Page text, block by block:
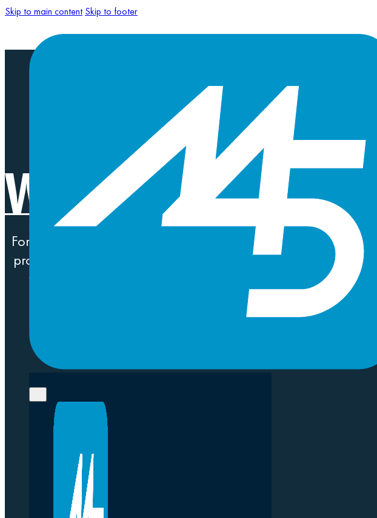
Skip to main content Skip to footer
WORK THAT WINS.
For more than two decades, we’ve been on our own journey
problems for global Fortune 500 companies to well-
that help our clients challenge category conventions and